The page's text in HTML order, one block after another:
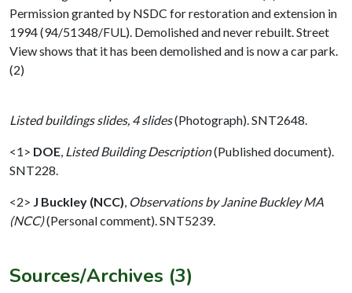
Permission granted by NSDC for restoration and extension in
1994 (94/51348/FUL). Demolished and never rebuilt. Street
View shows that it has been demolished and is now a car park.
(2)
Listed buildings slides, 4 slides(Photograph). SNT2648.
<1> DOE Listed Building Description(Published document).
SNT228.
<2> J Buckley (NCC) Observations by Janine Buckley MA
(NCC)(Personal comment). SNT5239.
Sources/Archives (3)